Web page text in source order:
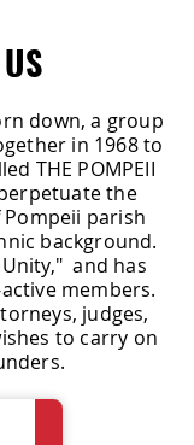
down, a group
in 1968 to
THE POMPEII
the
parish
background.
and has
members.
judges,
to carry on